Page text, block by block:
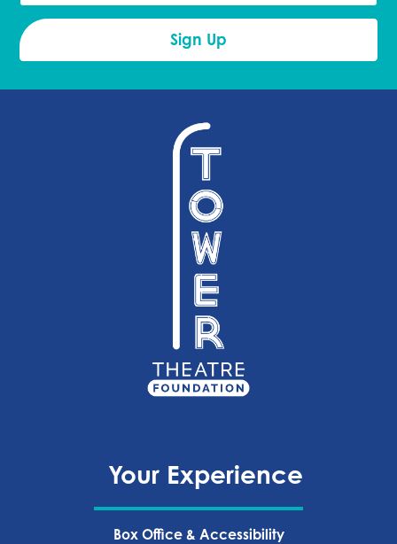
Your Experience
Box Office & Accessibility